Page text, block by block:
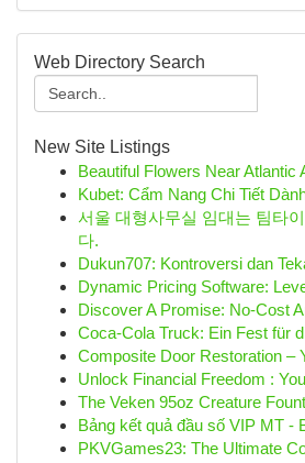
Web Directory Search
New Site Listings
Beautiful Flowers Near Atlantic
Kubet: Cẩm Nang Chi Tiết
서울 대형사무실 임대는 팀타
다.
Dukun707: Kontroversi dan
Dynamic Pricing Software:
Discover A Promise: No-Cost
Coca-Cola Truck: Ein Fest für
Composite Door Restoration –
Unlock Financial Freedom :
The Veken 95oz Creature
Bảng kết quả đầu số VIP MT -
PKVGames23: The Ultimate